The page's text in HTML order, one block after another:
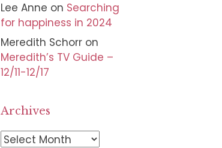
Lee Anne on Searching
for happiness in 2024
Meredith Schorron
Meredith’s TV Guide –
12/11-12/17
Archives
A